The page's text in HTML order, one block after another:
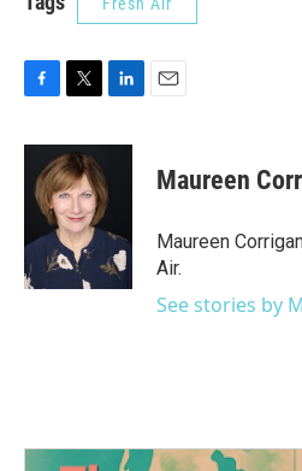
c
o
k
i
t
t
e
r
n
e
I
n
Maureen
Maureen
Air.
See stories by